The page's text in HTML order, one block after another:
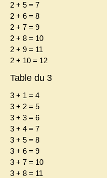
2 + 5 = 7
2 + 6 = 8
2 + 7 = 9
2 + 8 = 10
2 + 9 = 11
2 + 10 = 12
Table du 3
3 + 1 = 4
3 + 2 = 5
3 + 3 = 6
3 + 4 = 7
3 + 5 = 8
3 + 6 = 9
3 + 7 = 10
3 + 8 = 11